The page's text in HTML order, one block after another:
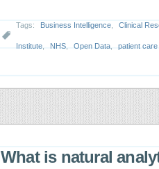
Tags: Business Intelligence Clinical
Institute NHS Open Data patient
What is natural